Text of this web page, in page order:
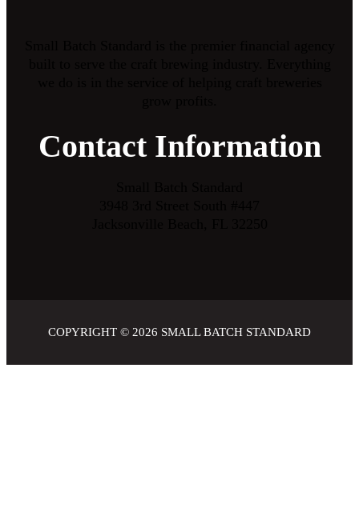
Contact Information
COPYRIGHT © 2026 SMALL BATCH STANDARD